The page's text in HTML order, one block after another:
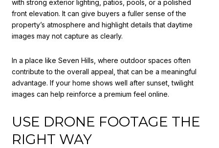
with strong exterior lighting, patios, pools, or a polished
front elevation. It can give buyers a fuller sense of the
property’s atmosphere and highlight details that daytime
images may not capture as clearly.
In a place like Seven Hills, where outdoor spaces often
contribute to the overall appeal, that can be a meaningful
advantage. If your home shows well after sunset, twilight
images can help reinforce a premium feel online.
USE DRONE FOOTAGE THE
RIGHT WAY